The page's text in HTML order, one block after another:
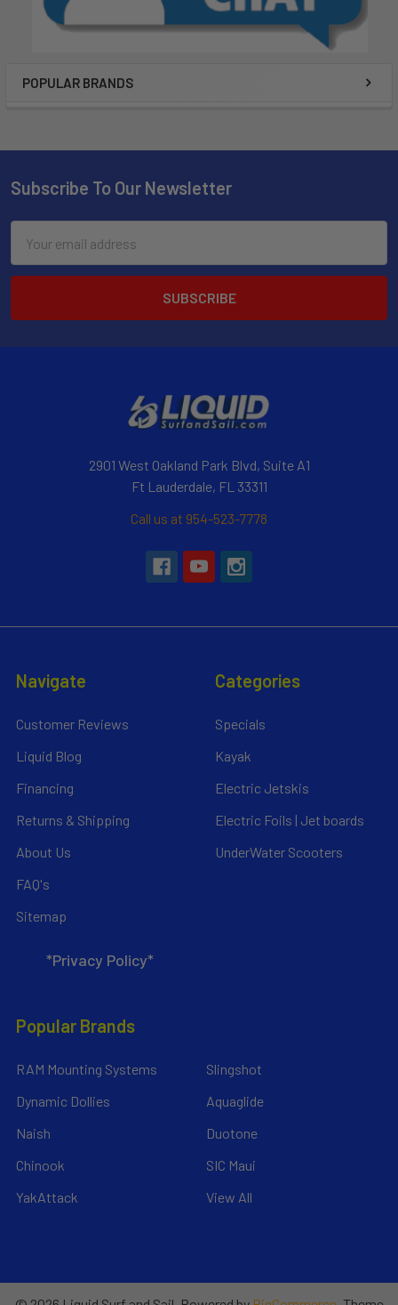
POPULAR BRANDS
Subscribe To Our Newsletter
Address
2901 West Oakland Park Blvd, Suite A1
Ft Lauderdale, FL 33311
Call us at 954-523-7778
Navigate
Customer Reviews
Liquid Blog
Financing
Returns & Shipping
About Us
FAQ's
Sitemap
*Privacy Policy*
Categories
Specials
Kayak
Electric Jetskis
Electric Foils | Jet boards
UnderWater Scooters
Popular Brands
RAM Mounting Systems
Dynamic Dollies
Naish
Chinook
YakAttack
Slingshot
Aquaglide
Duotone
SIC Maui
View All